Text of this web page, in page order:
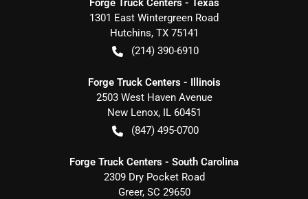
Forge Truck Centers - Texas
1301 East Wintergreen Road
Hutchins, TX 75141
(214) 390-6910
Forge Truck Centers - Illinois
2503 West Haven Avenue
New Lenox, IL 60451
(847) 495-0700
Forge Truck Centers - South Carolina
2309 Dry Pocket Road
Greer, SC 29650